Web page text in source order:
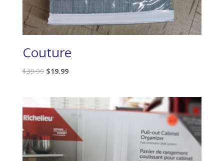
Couture
$39.99 $19.99